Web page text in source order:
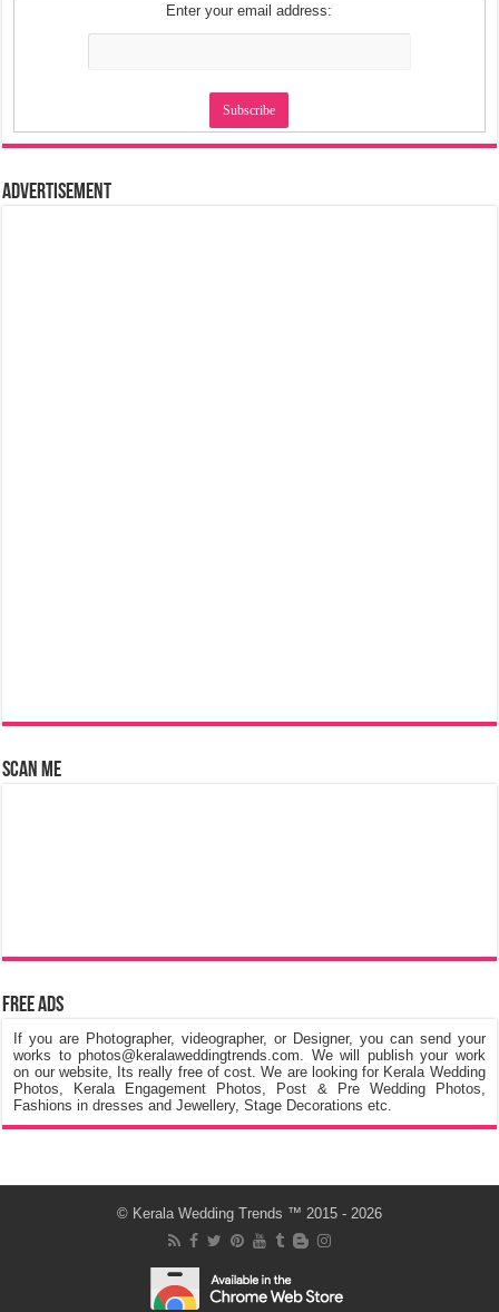
Enter your email address:
Advertisement
Scan Me
Free Ads
If you are Photographer, videographer, or Designer, you can send your
works to photos@keralaweddingtrends.com. We will publish your work
on our website, Its really free of cost. We are looking for Kerala Wedding
Photos, Kerala Engagement Photos, Post & Pre Wedding Photos,
Fashions in dresses and Jewellery, Stage Decorations etc.
© Kerala Wedding Trends ™ 2015 - 2026